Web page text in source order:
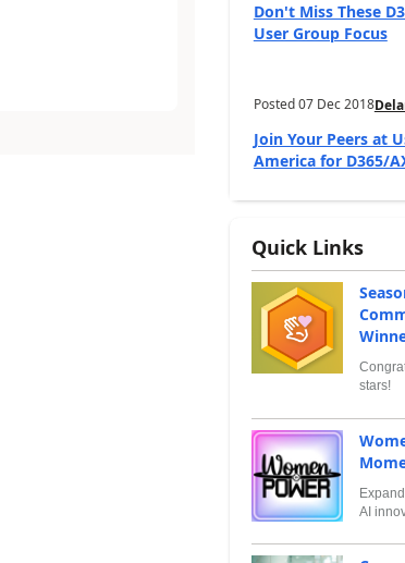
Don't Miss These
User Group Focus
Posted07 Dec 2018
Join Your Peers at
America for D365/
Quick Links
stars!
AI